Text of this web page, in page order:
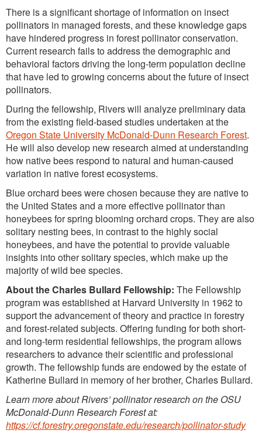
There is a significant shortage of information on insect
pollinators in managed forests, and these knowledge gaps
have hindered progress in forest pollinator conservation.
Current research fails to address the demographic and
behavioral factors driving the long-term population decline
that have led to growing concerns about the future of insect
pollinators.
During the fellowship, Rivers will analyze preliminary data
from the existing field-based studies undertaken at the
Oregon State University McDonald-Dunn Research Forest.
He will also develop new research aimed at understanding
how native bees respond to natural and human-caused
variation in native forest ecosystems.
Blue orchard bees were chosen because they are native to
the United States and a more effective pollinator than
honeybees for spring blooming orchard crops. They are also
solitary nesting bees, in contrast to the highly social
honeybees, and have the potential to provide valuable
insights into other solitary species, which make up the
majority of wild bee species.
About the Charles Bullard Fellowship: The Fellowship
program was established at Harvard University in 1962 to
support the advancement of theory and practice in forestry
and forest-related subjects. Offering funding for both short-
and long-term residential fellowships, the program allows
researchers to advance their scientific and professional
growth. The fellowship funds are endowed by the estate of
Katherine Bullard in memory of her brother, Charles Bullard.
Learn more about Rivers’ pollinator research on the OSU
McDonald-Dunn Research Forest at:
https://cf.forestry.oregonstate.edu/research/pollinator-study